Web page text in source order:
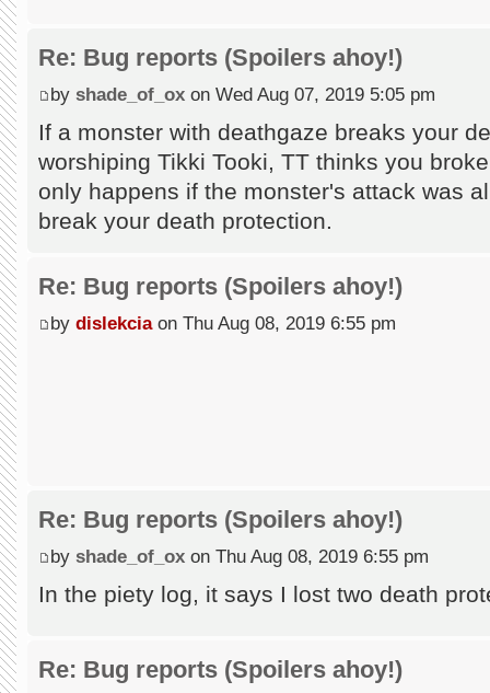
Re: Bug reports (Spoilers ahoy!)
by shade_of_ox on Wed Aug 07, 2019 5:05 pm
If a monster with deathgaze breaks your
worshiping Tikki Tooki, TT thinks you
only happens if the monster's attack was
break your death protection.
Re: Bug reports (Spoilers ahoy!)
by dislekciaon Thu Aug 08, 2019 6:55 pm
Re: Bug reports (Spoilers ahoy!)
by shade_of_ox on Thu Aug 08, 2019 6:55 pm
In the piety log, it says I lost two death
Re: Bug reports (Spoilers ahoy!)